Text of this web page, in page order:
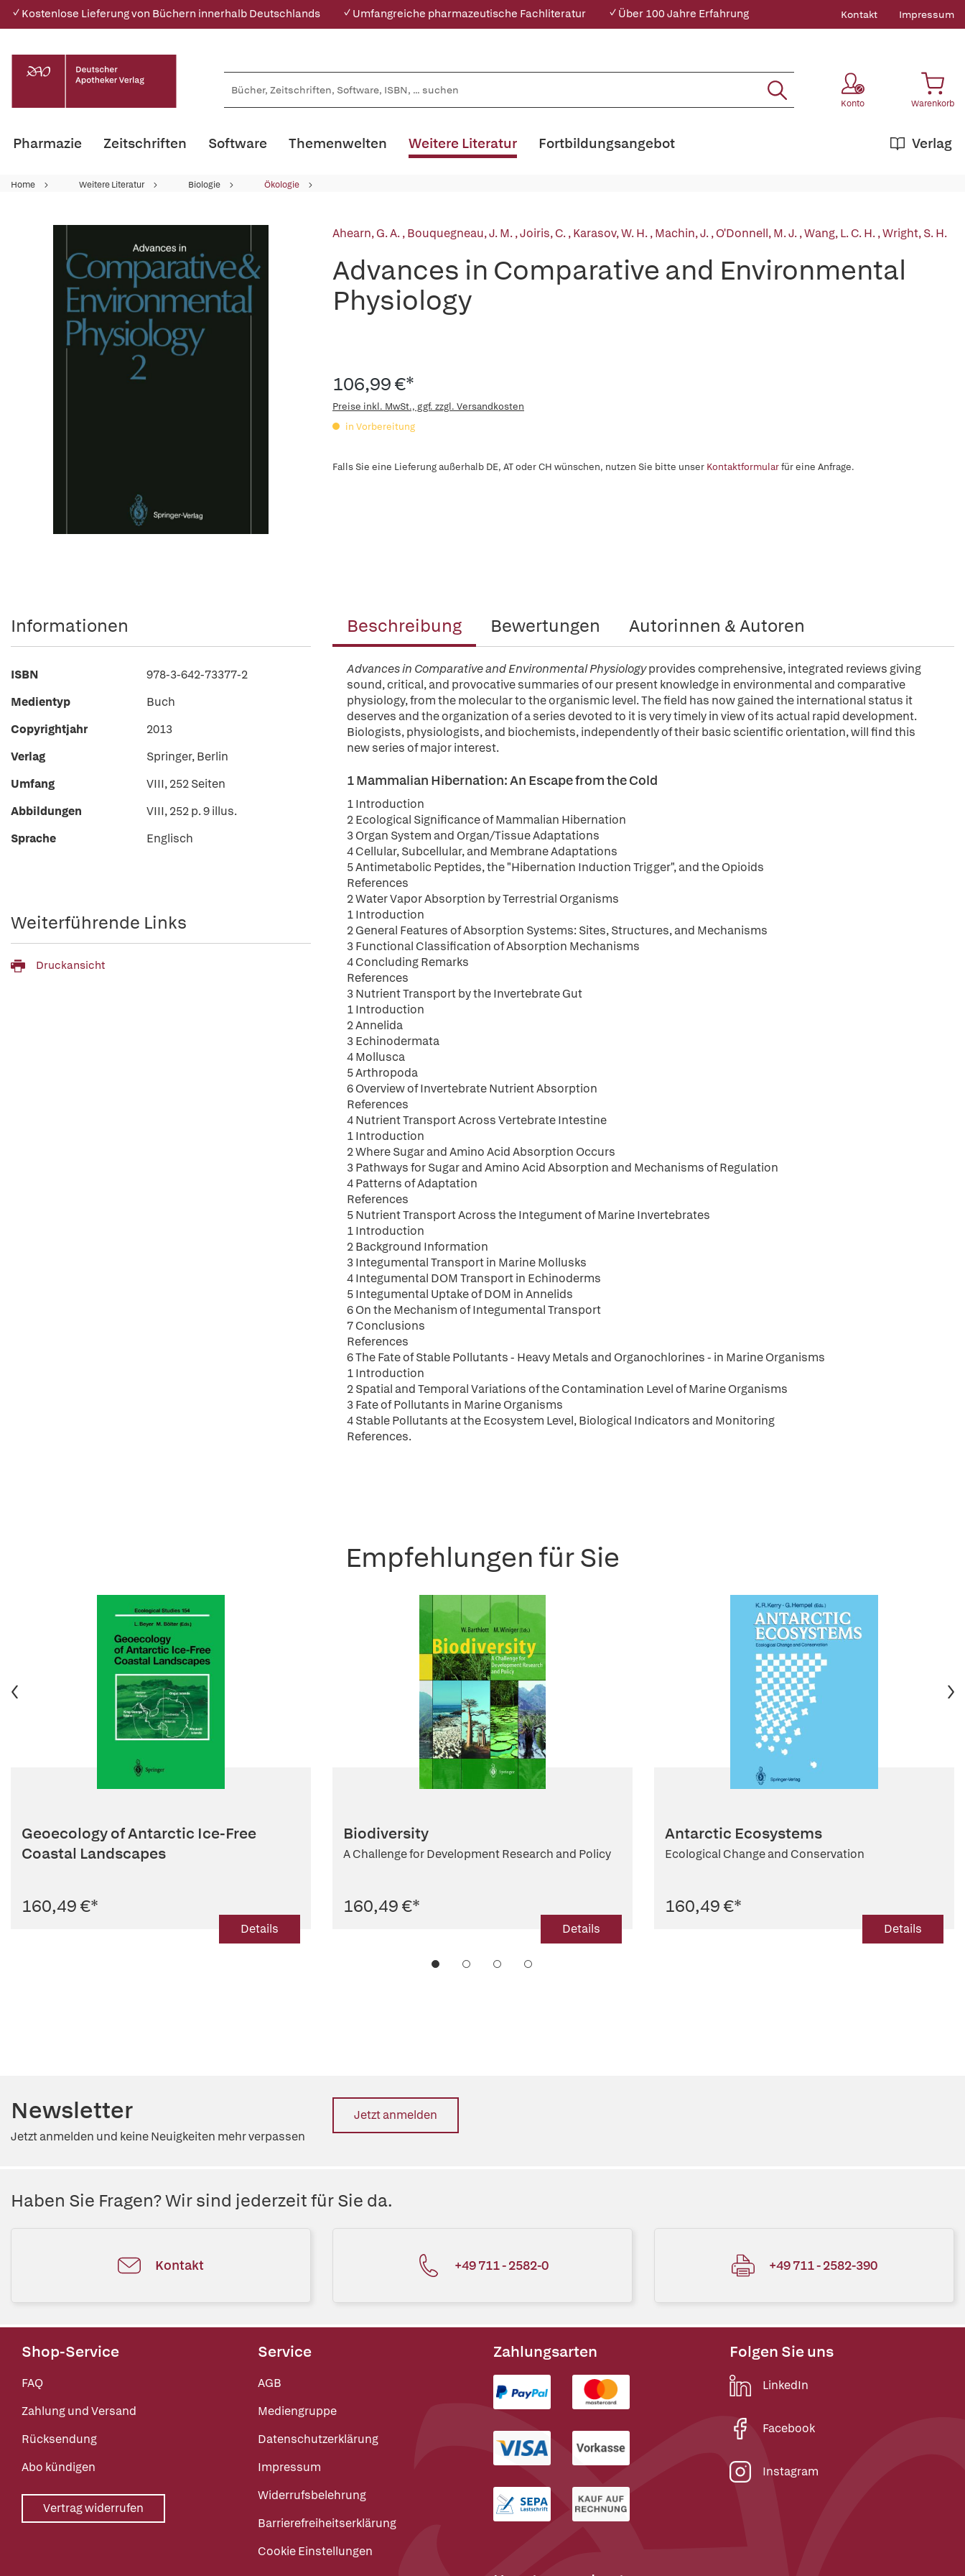
✓ Kostenlose Lieferung von Büchern innerhalb Deutschlands ✓ Umfangreiche pharmazeutische Fachliteratur ✓ Über 100 Jahre Erfahrung Kontakt Impressum
Konto Warenkorb
Pharmazie Zeitschriften Software Themenwelten Weitere Literatur Verlag
Fortbildungsangebot
Home Weitere Literatur Biologie Ökologie
Ahearn, G. A.,Bouquegneau, J. M.,Joiris, C.,Karasov, W. H.,Machin, J.,O'Donnell, M. J.,Wang, L. C. H.,Wright, S. H.
Advances in Comparative and Environmental
Physiology
106,99 €*
Preise inkl. MwSt., ggf. zzgl. Versandkosten
in Vorbereitung
Falls Sie eine Lieferung außerhalb DE, AT oder CH wünschen, nutzen Sie bitte unser Kontaktformularfür eine Anfrage.
Beschreibung Bewertungen Autorinnen & Autoren
Advances in Comparative and Environmental Physiologyprovides comprehensive, integrated reviews giving
sound, critical, and provocative summaries of our present knowledge in environmental and comparative
physiology, from the molecular to the organismic level. The field has now gained the international status it
deserves and the organization of a series devoted to it is very timely in view of its actual rapid development.
Biologists, physiologists, and biochemists, independently of their basic scientific orientation, will find this
new series of major interest.
1 Mammalian Hibernation: An Escape from the Cold
1 Introduction
2 Ecological Significance of Mammalian Hibernation
3 Organ System and Organ/Tissue Adaptations
4 Cellular, Subcellular, and Membrane Adaptations
5 Antimetabolic Peptides, the "Hibernation Induction Trigger", and the Opioids
References
2 Water Vapor Absorption by Terrestrial Organisms
1 Introduction
2 General Features of Absorption Systems: Sites, Structures, and Mechanisms
3 Functional Classification of Absorption Mechanisms
4 Concluding Remarks
References
3 Nutrient Transport by the Invertebrate Gut
1 Introduction
2 Annelida
3 Echinodermata
4 Mollusca
5 Arthropoda
6 Overview of Invertebrate Nutrient Absorption
References
4 Nutrient Transport Across Vertebrate Intestine
1 Introduction
2 Where Sugar and Amino Acid Absorption Occurs
3 Pathways for Sugar and Amino Acid Absorption and Mechanisms of Regulation
4 Patterns of Adaptation
References
5 Nutrient Transport Across the Integument of Marine Invertebrates
1 Introduction
2 Background Information
3 Integumental Transport in Marine Mollusks
4 Integumental DOM Transport in Echinoderms
5 Integumental Uptake of DOM in Annelids
6 On the Mechanism of Integumental Transport
7 Conclusions
References
6 The Fate of Stable Pollutants - Heavy Metals and Organochlorines - in Marine Organisms
1 Introduction
2 Spatial and Temporal Variations of the Contamination Level of Marine Organisms
3 Fate of Pollutants in Marine Organisms
4 Stable Pollutants at the Ecosystem Level, Biological Indicators and Monitoring
References.
Informationen
ISBN
978-3-642-73377-2
Medientyp
Buch
Copyrightjahr
2013
Verlag
Springer, Berlin
Umfang
VIII, 252 Seiten
Abbildungen
VIII, 252 p. 9 illus.
Sprache
Englisch
Weiterführende Links
Druckansicht
Empfehlungen für Sie
Geoecology of Antarctic Ice-Free
Coastal Landscapes
160,49 €*
Details
Biodiversity
A Challenge for Development Research and Policy
160,49 €*
Details
Antarctic Ecosystems
Ecological Change and Conservation
160,49 €*
Details
Newsletter
Jetzt anmelden und keine Neuigkeiten mehr verpassen
Jetzt anmelden
Haben Sie Fragen? Wir sind jederzeit für Sie da.
Kontakt +49 711 - 2582-0 +49 711 - 2582-390
Shop-Service
FAQ
Zahlung und Versand
Rücksendung
Abo kündigen
Vertrag widerrufen
Service
AGB
Mediengruppe
Datenschutzerklärung
Impressum
Widerrufsbelehrung
Barrierefreiheitserklärung
Cookie Einstellungen
Zahlungsarten Folgen Sie uns
LinkedIn
Facebook
Instagram